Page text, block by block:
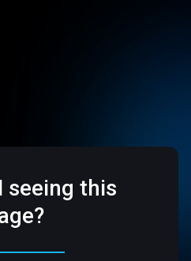
seeing this